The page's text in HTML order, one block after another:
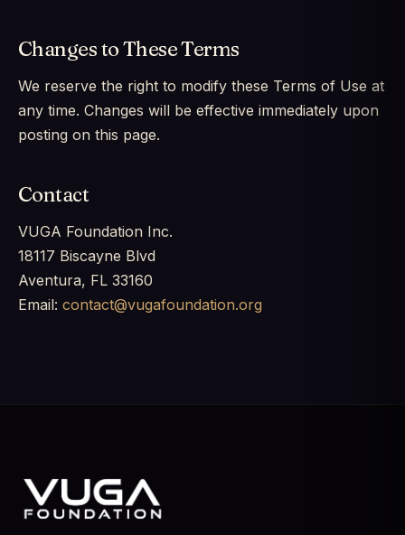
Changes to These Terms
We reserve the right to modify these Terms of Use at
any time. Changes will be effective immediately upon
posting on this page.
Contact
VUGA Foundation Inc.
18117 Biscayne Blvd
Aventura, FL 33160
Email: contact@vugafoundation.org